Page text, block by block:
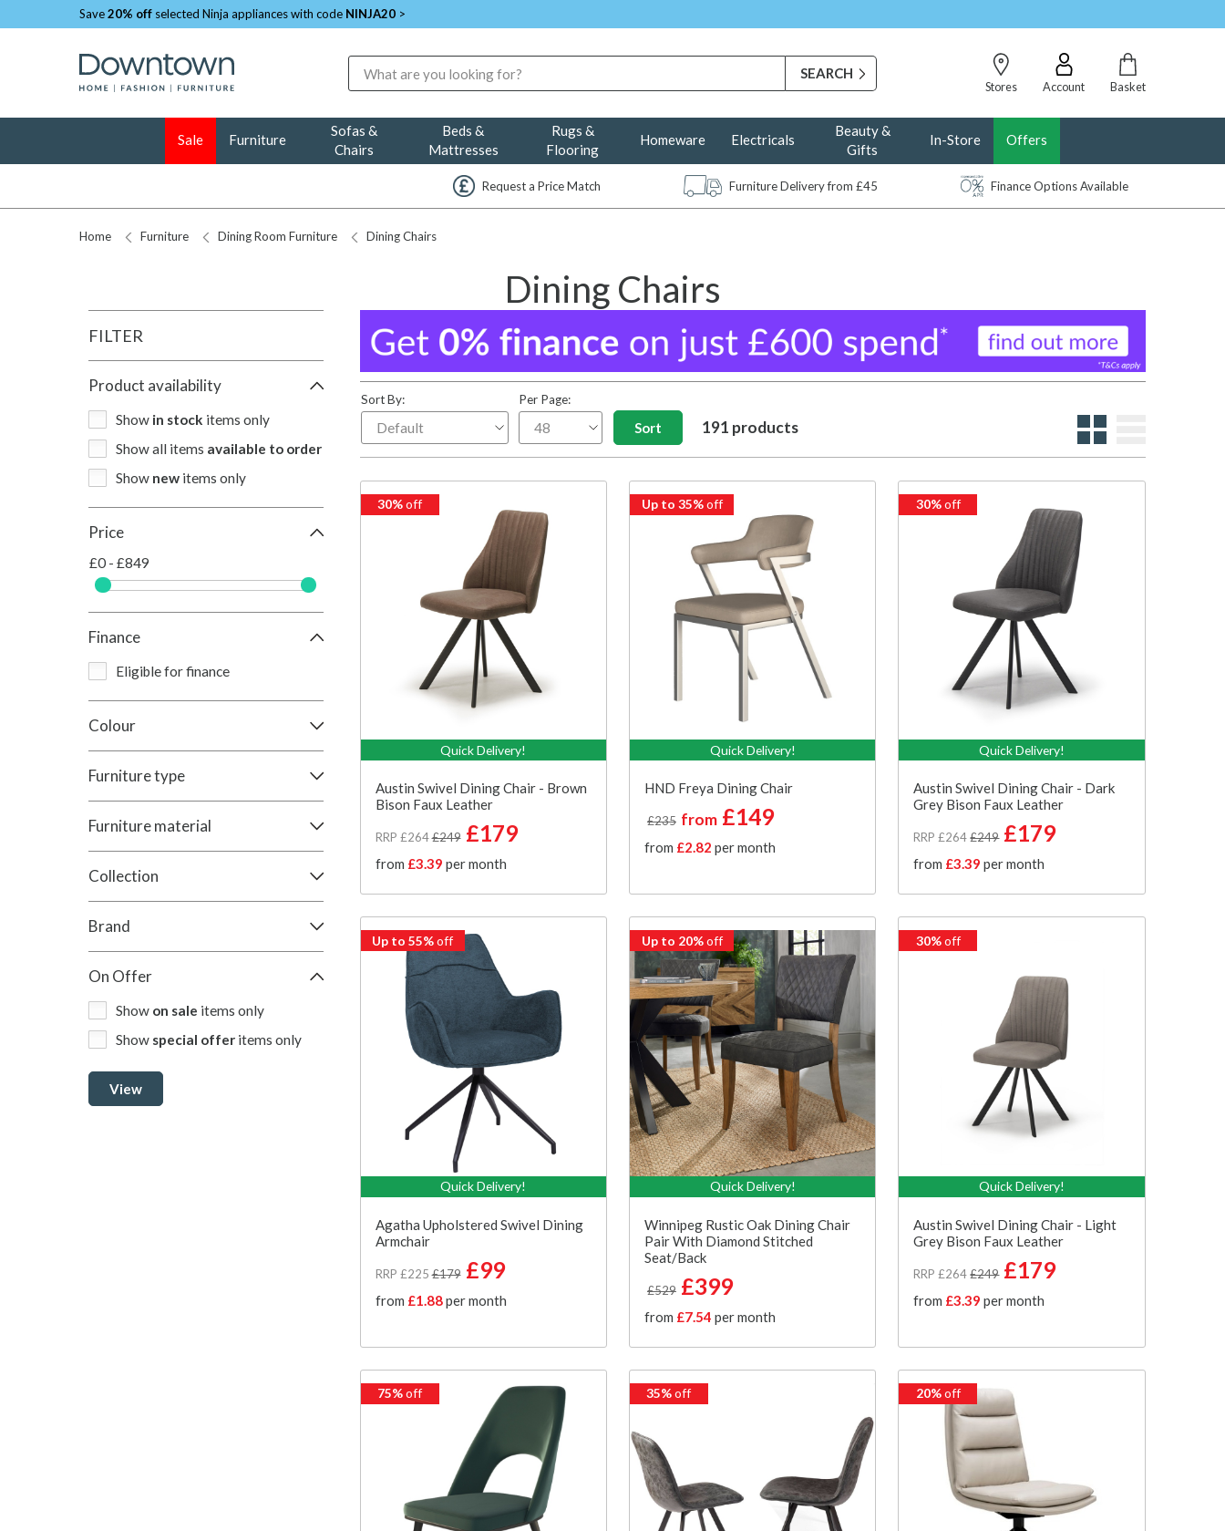
Save20% off selected Ninja appliances with code NINJA20 >
Stores
Account Basket
Sale Furniture
Sofas &
Chairs
Beds &
Mattresses
Rugs &
Flooring
Homeware Electricals
Beauty &
Gifts
In-Store Offers
Request a Price Match Furniture Delivery from £45 Finance Options Available
Home Furniture Dining Room Furniture Dining Chairs
Dining Chairs
FILTER
Product availability
Show in stock items only
Show all items available to order
Show new items only
Price
£0 - £849
Finance
Eligible for finance
Colour
Furniture type
Furniture material
Collection
Brand
On Offer
Show on sale items only
Show special offer items only
View
Sort By: Per Page:
191 products
30%off
Quick Delivery!
Austin Swivel Dining Chair - Brown
Bison Faux Leather
RRP £264£249 £179
from £3.39 per month
Up to 35%off
Quick Delivery!
HND Freya Dining Chair
£235 from£149
from £2.82 per month
30%off
Quick Delivery!
Austin Swivel Dining Chair - Dark
Grey Bison Faux Leather
RRP £264 £249 £179
from £3.39 per month
Up to 55%off
Quick Delivery!
Agatha Upholstered Swivel Dining
Armchair
RRP £225 £179 £99
from £1.88per month
Up to 20%off
Quick Delivery!
Winnipeg Rustic Oak Dining Chair
Pair With Diamond Stitched
Seat/Back
£529 £399
from £7.54 per month
30%off
Quick Delivery!
Austin Swivel Dining Chair - Light
Grey Bison Faux Leather
RRP £264 £249 £179
from £3.39 per month
75%off 35%off 20%off